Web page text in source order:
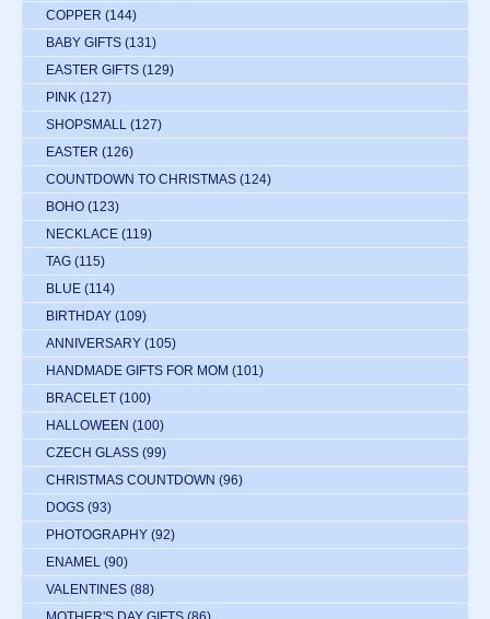
COPPER (144)
BABY GIFTS (131)
EASTER GIFTS (129)
PINK (127)
SHOPSMALL (127)
EASTER (126)
COUNTDOWN TO CHRISTMAS (124)
BOHO (123)
NECKLACE (119)
TAG (115)
BLUE (114)
BIRTHDAY (109)
ANNIVERSARY (105)
HANDMADE GIFTS FOR MOM (101)
BRACELET (100)
HALLOWEEN (100)
CZECH GLASS (99)
CHRISTMAS COUNTDOWN (96)
DOGS (93)
PHOTOGRAPHY (92)
ENAMEL (90)
VALENTINES (88)